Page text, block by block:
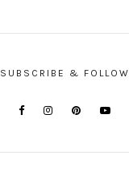
SUBSCRIBE & FOLLOW